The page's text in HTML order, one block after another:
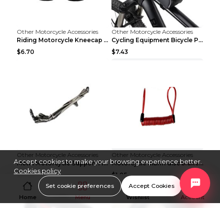
Other Motorcycle Accessories
Riding Motorcycle Kneecap Summer Elbow Pad Bicycle...
$6.70
Other Motorcycle Accessories
Cycling Equipment Bicycle Package Package Black
$7.43
Other Motorcycle Accessories
Metal Motorcycle Support Frame Bracket Fittings Mo...
$11.02
Other Motorcycle Accessories
Motorcycle alarm disc brake lock anti-theft lock B...
$1.05
Home Menu Wishlist Account
Accept cookies to make your browsing experience better.
Cookies policy
Set cookie preferences Accept Cookies